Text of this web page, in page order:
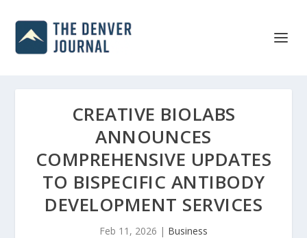
CREATIVE BIOLABS
ANNOUNCES
COMPREHENSIVE UPDATES
TO BISPECIFIC ANTIBODY
DEVELOPMENT SERVICES
Feb 11, 2026 | Business